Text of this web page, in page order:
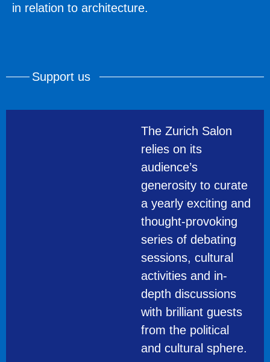
in relation to architecture.
Support us
The Zurich Salon
relies on its
audience’s
generosity to curate
a yearly exciting and
thought-provoking
series of debating
sessions, cultural
activities and in-
depth discussions
with brilliant guests
from the political
and cultural sphere.